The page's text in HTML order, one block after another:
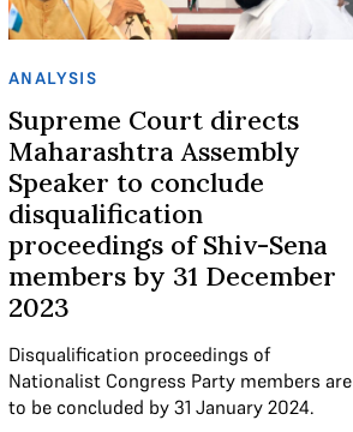
ANALYSIS
Supreme Court directs
Maharashtra Assembly
Speaker to conclude
disqualification
proceedings of Shiv-Sena
members by 31 December
2023
Disqualification proceedings of
Nationalist Congress Party members are
to be concluded by 31 January 2024.